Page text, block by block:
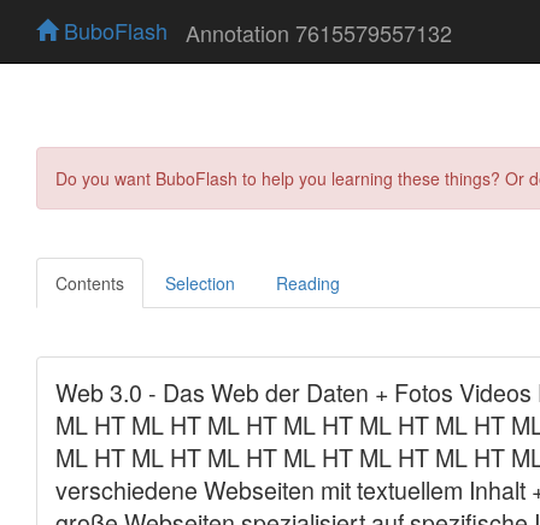
BuboFlash Annotation 7615579557132
Do you want BuboFlash to help you learning these things?
Contents Selection Reading